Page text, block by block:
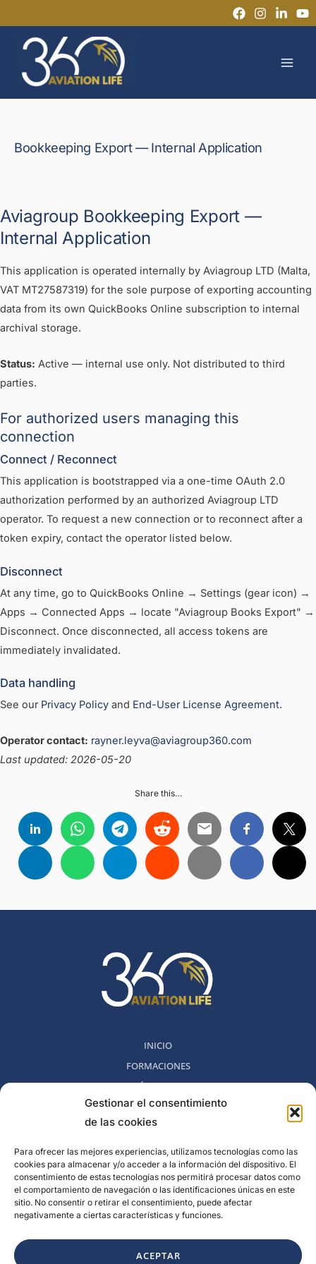
Gestionar el consentimiento
de las cookies
Para ofrecer las mejores experiencias, utilizamos tecnologías como las
cookies para almacenar y/o acceder a la información del dispositivo. El
consentimiento de estas tecnologías nos permitirá procesar datos como
el comportamiento de navegación o las identificaciones únicas en este
sitio. No consentir o retirar el consentimiento, puede afectar
negativamente a ciertas características y funciones.
ACEPTAR
al
contenido
Bookkeeping Export — Internal Application
Aviagroup Bookkeeping Export —
Internal Application
This application is operated internally by Aviagroup LTD (Malta,
VAT MT27587319) for the sole purpose of exporting accounting
data from its own QuickBooks Online subscription to internal
archival storage.
Status: Active — internal use only. Not distributed to third
parties.
For authorized users managing this
connection
Connect / Reconnect
This application is bootstrapped via a one-time OAuth 2.0
authorization performed by an authorized Aviagroup LTD
operator. To request a new connection or to reconnect after a
token expiry, contact the operator listed below.
Disconnect
At any time, go to QuickBooks Online → Settings (gear icon) →
Apps → Connected Apps → locate "Aviagroup Books Export" →
Disconnect. Once disconnected, all access tokens are
immediately invalidated.
Data handling
See our Privacy Policy and End-User License Agreement.
Operator contact: rayner.leyva@aviagroup360.com
Last updated: 2026-05-20
Share this…
INICIO
FORMACIONES
MÉTODO 360
COMUNIDAD
NOSOTROS
BLOG
CONTACTO
POLITICA DE DESESTIMIENTO